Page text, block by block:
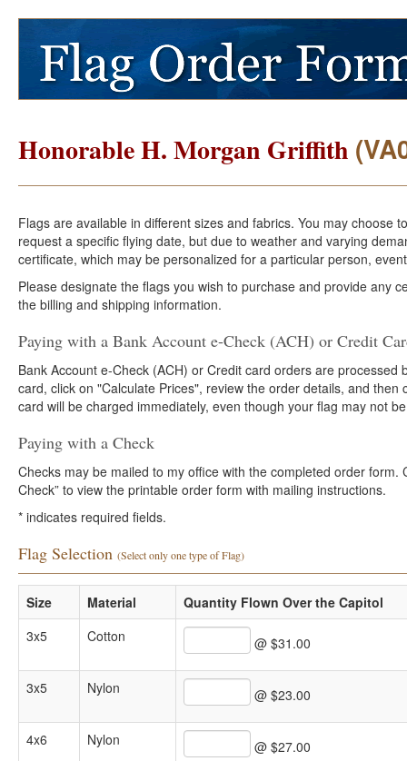
Honorable H. Morgan Griffith
Flags are available in different sizes and fabrics. You may choose
request a specific flying date, but due to weather and varying
certificate, which may be personalized for a particular person,
Please designate the flags you wish to purchase and provide any
the billing and shipping information.
Paying with a Bank Account e-Check (ACH) or Credit
Bank Account e-Check (ACH) or Credit card orders are processed
card, click on "Calculate Prices", review the order details, and
card will be charged immediately, even though your flag may not
Paying with a Check
Checks may be mailed to my office with the completed order form.
Check” to view the printable order form with mailing instructions.
* indicates required fields.
Flag Selection (Select only one type of Flag)
Size Material
Quantity Flown Over the Capitol
3x5
Cotton @ $31.00
3x5 Nylon @ $23.00
4x6 Nylon @ $27.00